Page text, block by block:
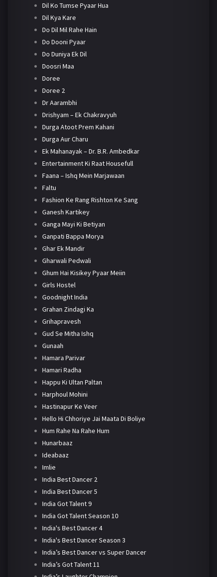
Dil Ko Tumse Pyaar Hua
Dil Kya Kare
Do Dil Mil Rahe Hain
Do Dooni Pyaar
Do Duniya Ek Dil
Doosri Maa
Doree
Doree 2
Dr Aarambhi
Drishyam – Ek Chakravyuh
Durga Atoot Prem Kahani
Durga Aur Charu
Ek Mahanayak – Dr. B.R. Ambedkar
Entertainment Ki Raat Housefull
Faana – Ishq Mein Marjawaan
Faltu
Fashion Ke Rang Rishton Ke Sang
Ganesh Kartikey
Ganga Mayi Ki Betiyan
Ganpati Bappa Morya
Ghar Ek Mandir
Gharwali Pedwali
Ghum Hai Kisikey Pyaar Meiin
Girls Hostel
Goodnight India
Grahan Zindagi Ka
Grihapravesh
Gud Se Mitha Ishq
Gunaah
Hamara Parivar
Hamari Radha
Happu Ki Ultan Paltan
Harphoul Mohini
Hastinapur Ke Veer
Hello Hi Chhoriye Jai Maata Di Boliye
Hum Rahe Na Rahe Hum
Hunarbaaz
Ideabaaz
Imlie
India Best Dancer 2
India Best Dancer 5
India Got Talent 9
India Got Talent Season 10
India's Best Dancer 4
India's Best Dancer Season 3
India’s Best Dancer vs Super Dancer
India’s Got Talent 11